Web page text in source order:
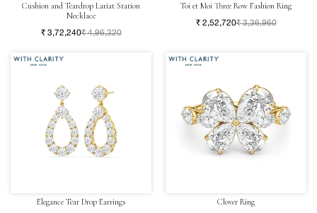
Cushion and Teardrop Lariat Station
Necklace
₹ 3,72,240₹ 4,96,320
Toi et Moi Three Row Fashion Ring
₹ 2,52,720₹ 3,36,960
Elegance Tear Drop Earrings Clover Ring